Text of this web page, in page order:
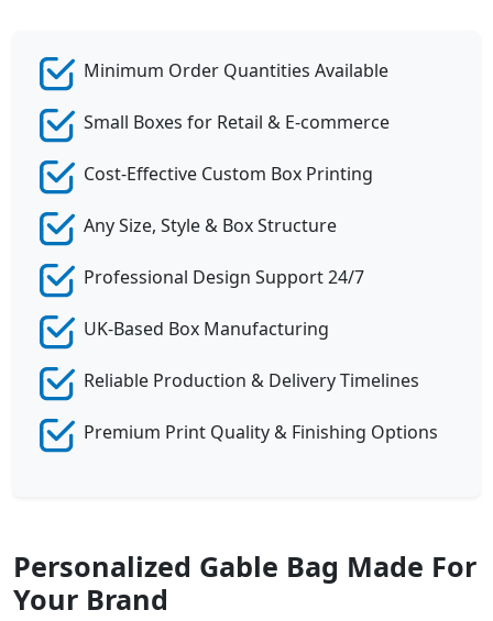
Minimum Order Quantities Available
Small Boxes for Retail & E-commerce
Cost-Effective Custom Box Printing
Any Size, Style & Box Structure
Professional Design Support 24/7
UK-Based Box Manufacturing
Reliable Production & Delivery Timelines
Premium Print Quality & Finishing Options
Personalized Gable Bag Made For
Your Brand